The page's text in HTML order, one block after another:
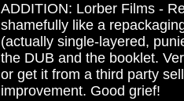
ADDITION: Lorber Films -
shamefully like a
(actually single-layered,
the DUB and the booklet.
or get it from a third party
improvement. Good grief!